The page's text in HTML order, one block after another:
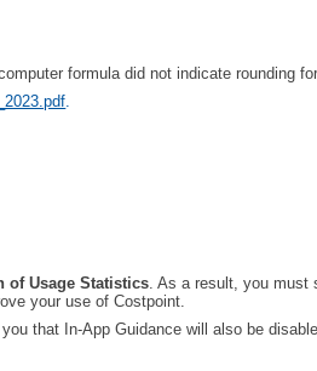
formula did not indicate rounding
of Usage Statistics . As a result, you
your use of Costpoint.
that In-App Guidance will also be